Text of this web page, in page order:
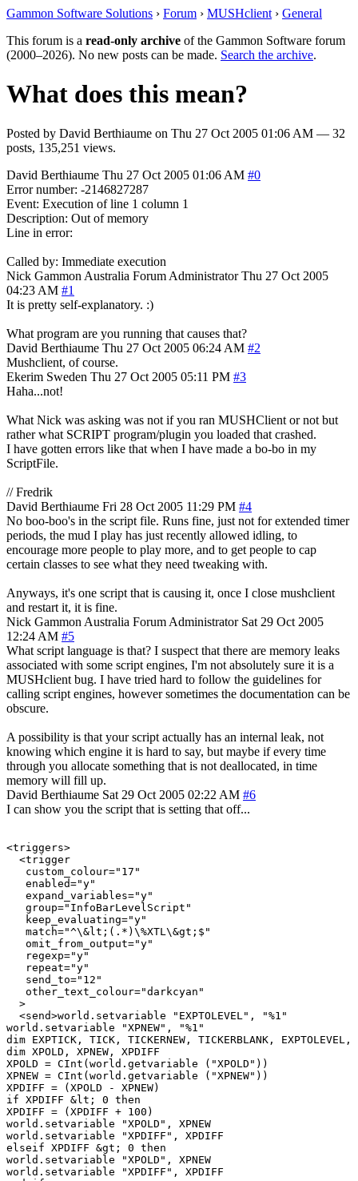
Gammon Software Solutions › Forum › MUSHclient › General
This forum is a read-only archive of the Gammon Software forum
(2000–2026). No new posts can be made. Search the archive.
What does this mean?
Posted by David Berthiaume on Thu 27 Oct 2005 01:06 AM — 32
posts, 135,251 views.
David Berthiaume Thu 27 Oct 2005 01:06 AM #0
Error number: -2146827287
Event: Execution of line 1 column 1
Description: Out of memory
Line in error:
Called by: Immediate execution
Nick Gammon Australia Forum Administrator Thu 27 Oct 2005
04:23 AM #1
It is pretty self-explanatory. :)
What program are you running that causes that?
David Berthiaume Thu 27 Oct 2005 06:24 AM #2
Mushclient, of course.
Ekerim Sweden Thu 27 Oct 2005 05:11 PM #3
Haha...not!
What Nick was asking was not if you ran MUSHClient or not but
rather what SCRIPT program/plugin you loaded that crashed.
I have gotten errors like that when I have made a bo-bo in my
ScriptFile.
// Fredrik
David Berthiaume Fri 28 Oct 2005 11:29 PM #4
No boo-boo's in the script file. Runs fine, just not for extended timer
periods, the mud I play has just recently allowed idling, to
encourage more people to play more, and to get people to cap
certain classes to see what they need tweaking with.
Anyways, it's one script that is causing it, once I close mushclient
and restart it, it is fine.
Nick Gammon Australia Forum Administrator Sat 29 Oct 2005
12:24 AM #5
What script language is that? I suspect that there are memory leaks
associated with some script engines, I'm not absolutely sure it is a
MUSHclient bug. I have tried hard to follow the guidelines for
calling script engines, however sometimes the documentation can be
obscure.
A possibility is that your script actually has an internal leak, not
knowing which engine it is hard to say, but maybe if every time
through you allocate something that is not deallocated, in time
memory will fill up.
David Berthiaume Sat 29 Oct 2005 02:22 AM #6
I can show you the script that is setting that off...
<triggers>
  <trigger
   custom_colour="17"
   enabled="y"
   expand_variables="y"
   group="InfoBarLevelScript"
   keep_evaluating="y"
   match="^\&lt;(.*)\%XTL\&gt;$"
   omit_from_output="y"
   regexp="y"
   repeat="y"
   send_to="12"
   other_text_colour="darkcyan"
  >
  <send>world.setvariable "EXPTOLEVEL", "%1"
world.setvariable "XPNEW", "%1"
dim EXPTICK, TICK, TICKERNEW, TICKERBLANK, EXPTOLEVEL,
dim XPOLD, XPNEW, XPDIFF
XPOLD = CInt(world.getvariable ("XPOLD"))
XPNEW = CInt(world.getvariable ("XPNEW"))
XPDIFF = (XPOLD - XPNEW)
if XPDIFF &lt; 0 then
XPDIFF = (XPDIFF + 100)
world.setvariable "XPOLD", XPNEW
world.setvariable "XPDIFF", XPDIFF
elseif XPDIFF &gt; 0 then
world.setvariable "XPOLD", XPNEW
world.setvariable "XPDIFF", XPDIFF